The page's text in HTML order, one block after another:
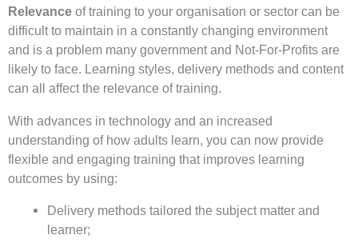
Relevance of training to your organisation or sector can be
difficult to maintain in a constantly changing environment
and is a problem many government and Not-For-Profits are
likely to face. Learning styles, delivery methods and content
can all affect the relevance of training.
With advances in technology and an increased
understanding of how adults learn, you can now provide
flexible and engaging training that improves learning
outcomes by using:
Delivery methods tailored the subject matter and
learner;